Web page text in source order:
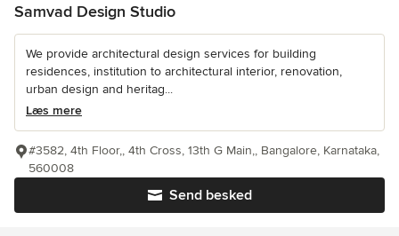
Samvad Design Studio
We provide architectural design services for building
residences, institution to architectural interior, renovation,
urban design and heritag...
Læs mere
Send besked
#3582, 4th Floor,, 4th Cross, 13th G Main,, Bangalore, Karnataka,
560008